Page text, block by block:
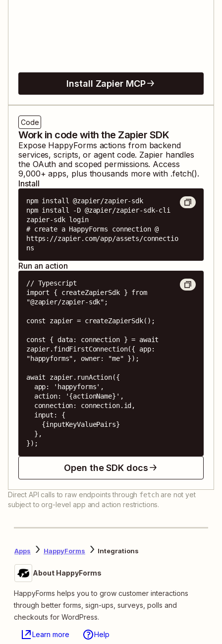
Install Zapier MCP
Code
Work in code with the Zapier SDK
Expose HappyForms actions from backend
services, scripts, or agent code. Zapier handles
the OAuth and scoped permissions. Access
9,000+ apps, plus thousands more with .fetch().
Install
npm install @zapier/zapier-sdk
npm install -D @zapier/zapier-sdk-cli
zapier-sdk login
# create a HappyForms connection @
https://zapier.com/app/assets/connectio
ns
Run an action
// Typescript
import { createZapierSdk } from
"@zapier/zapier-sdk";
const zapier = createZapierSdk();
const { data: connection } = await
zapier.findFirstConnection({ app:
"happyforms", owner: "me" });
await zapier.runAction({
});
Open the SDK docs
Direct API calls to raw endpoints through fetch are not yet
subject to org-level app and action restrictions.
Apps HappyForms Integrations
About HappyForms
HappyForms helps you to grow customer interactions
through better forms, sign-ups, surveys, polls and
checkouts for WordPress.
Learn more Help